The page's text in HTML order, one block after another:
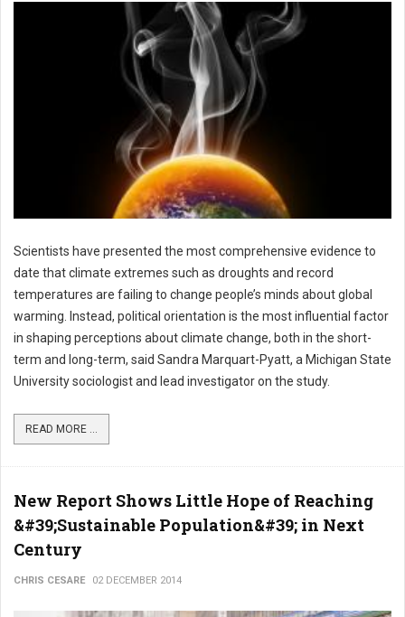
Scientists have presented the most comprehensive evidence to
date that climate extremes such as droughts and record
temperatures are failing to change people’s minds about global
warming. Instead, political orientation is the most influential factor
in shaping perceptions about climate change, both in the short-
term and long-term, said Sandra Marquart-Pyatt, a Michigan State
University sociologist and lead investigator on the study.
READ MORE ...
New Report Shows Little Hope of Reaching
&#39;Sustainable Population&#39; in Next
Century
CHRIS CESARE 02 DECEMBER 2014